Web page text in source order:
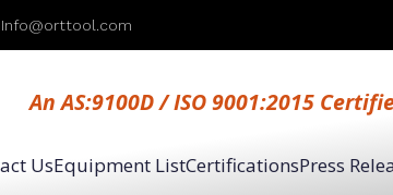
Info@orttool.com
An AS:9100D / ISO 9001:2015
UsEquipment ListCertificationsPress